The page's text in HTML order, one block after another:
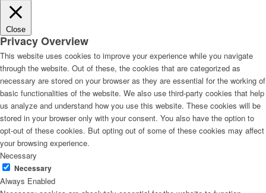
Close
Privacy Overview
This website uses cookies to improve your experience while you navigate
through the website. Out of these, the cookies that are categorized as
necessary are stored on your browser as they are essential for the working of
basic functionalities of the website. We also use third-party cookies that help
us analyze and understand how you use this website. These cookies will be
stored in your browser only with your consent. You also have the option to
opt-out of these cookies. But opting out of some of these cookies may affect
your browsing experience.
Necessary
Necessary
Always Enabled